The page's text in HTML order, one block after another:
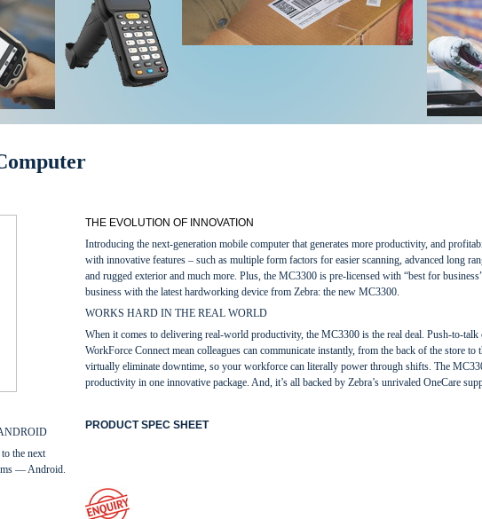
the next
— Android.
THE EVOLUTION OF INNOVATION
Introducing the next-generation mobile computer that generates more productivity, and
with innovative features – such as multiple form factors for easier scanning, advanced long
and rugged exterior and much more. Plus, the MC3300 is pre-licensed with “best for
business with the latest hardworking device from Zebra: the new MC3300.
WORKS HARD IN THE REAL WORLD
When it comes to delivering real-world productivity, the MC3300 is the real deal. Push-to-
WorkForce Connect mean colleagues can communicate instantly, from the back of the store to
virtually eliminate downtime, so your workforce can literally power through shifts. The
productivity in one innovative package. And, it’s all backed by Zebra’s unrivaled OneCare
PRODUCT SPEC SHEET